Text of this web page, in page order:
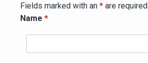
Fields marked with an * are required
Name *